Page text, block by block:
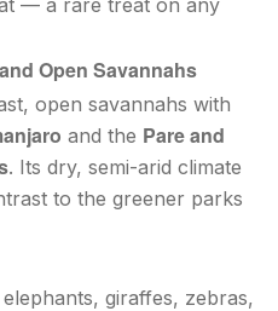
Open Savannahs
open savannahs with
and the Pare and
. Its dry, semi-arid climate
to the greener parks
giraffes, zebras,